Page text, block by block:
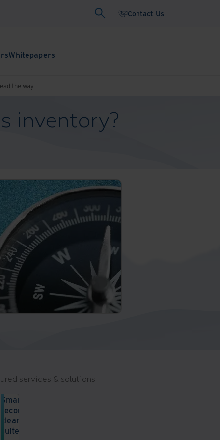
Contact Us
Whitepapers
the way
inventory?
services & solutions
Smart
records
cleanup
suite